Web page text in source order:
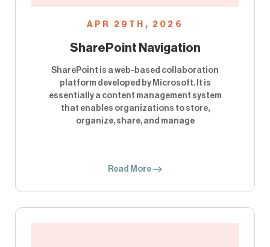
APR 29TH, 2026
SharePoint Navigation
SharePoint is a web-based collaboration
platform developed by Microsoft. It is
essentially a content management system
that enables organizations to store,
organize, share, and manage
Read More